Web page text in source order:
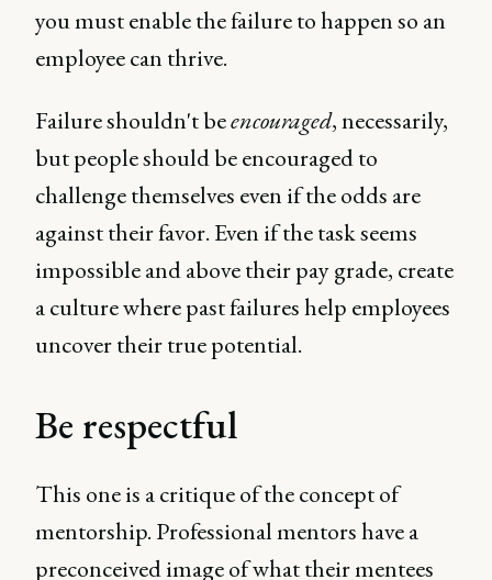
you must enable the failure to happen so an
employee can thrive.
Failure shouldn't beencouraged, necessarily,
but people should be encouraged to
challenge themselves even if the odds are
against their favor. Even if the task seems
impossible and above their pay grade, create
a culture where past failures help employees
uncover their true potential.
Be respectful
This one is a critique of the concept of
mentorship. Professional mentors have a
preconceived image of what their mentees